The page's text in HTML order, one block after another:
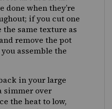
done when they’re
if you cut one
same texture as
remove the pot
assemble the
in your large
simmer over
the heat to low,